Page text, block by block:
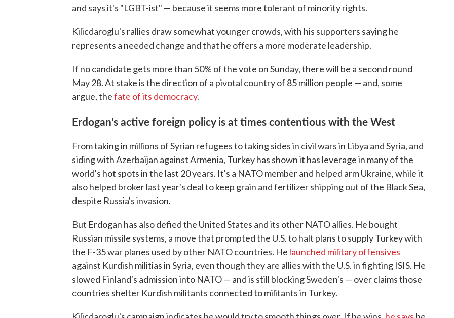
and says it's "LGBT-ist" — because it seems more tolerant of minority rights.
Kilicdaroglu's rallies draw somewhat younger crowds, with his supporters saying he
represents a needed change and that he offers a more moderate leadership.
If no candidate gets more than 50% of the vote on Sunday, there will be a second round
May 28. At stake is the direction of a pivotal country of 85 million people — and, some
argue, thefate of its democracy.
Erdogan's active foreign policy is at times contentious with the West
From taking in millions of Syrian refugees to taking sides in civil wars in Libya and Syria, and
siding with Azerbaijan against Armenia, Turkey has shown it has leverage in many of the
world's hot spots in the last 20 years. It's a NATO member and helped arm Ukraine, while it
also helped broker last year's deal to keep grain and fertilizer shipping out of the Black Sea,
despite Russia's invasion.
But Erdogan has also defied the United States and its other NATO allies. He bought
Russian missile systems, a move that prompted the U.S. to halt plans to supply Turkey with
the F-35 war planes used by other NATO countries. He launched military offensives
against Kurdish militias in Syria, even though they are allies with the U.S. in fighting ISIS. He
slowed Finland's admission into NATO — and is still blocking Sweden's — over claims those
countries shelter Kurdish militants connected to militants in Turkey.